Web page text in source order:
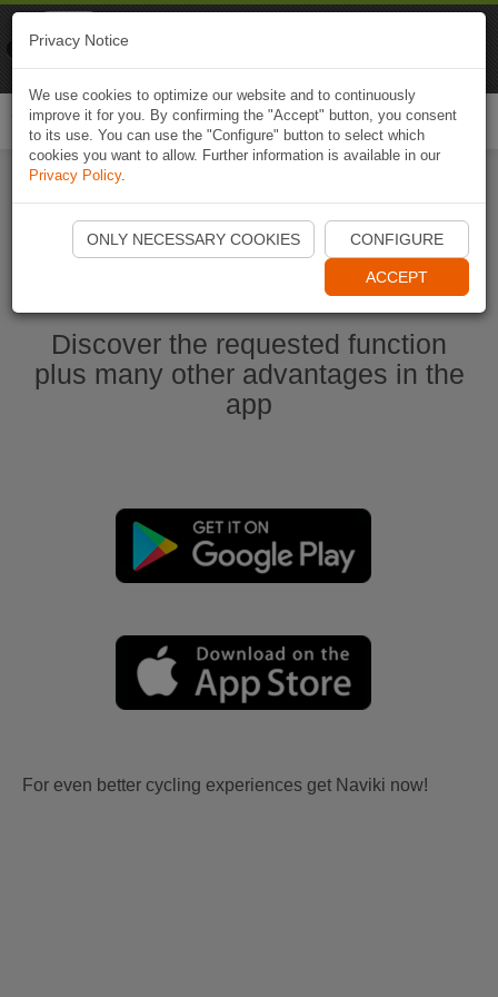
Start Naviki App
Discover the requested function
plus many other advantages in the
app
For even better cycling experiences get Naviki now!
Privacy Notice
We use cookies to optimize our website and to continuously
improve it for you. By confirming the "Accept" button, you consent
to its use. You can use the "Configure" button to select which
cookies you want to allow. Further information is available in our
Privacy Policy.
ONLY NECESSARY COOKIES CONFIGURE
ACCEPT
Naviki